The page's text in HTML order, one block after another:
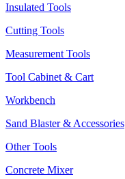
Insulated Tools
Cutting Tools
Measurement Tools
Tool Cabinet & Cart
Workbench
Sand Blaster & Accessories
Other Tools
Concrete Mixer